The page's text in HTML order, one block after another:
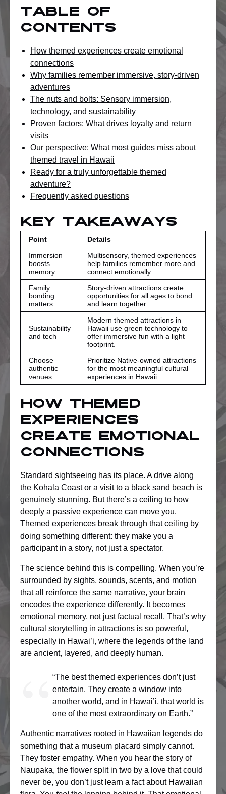
Table of
Contents
How themed experiences create emotional
connections
Why families remember immersive, story-driven
adventures
The nuts and bolts: Sensory immersion,
technology, and sustainability
Proven factors: What drives loyalty and return
visits
Our perspective: What most guides miss about
themed travel in Hawaii
Ready for a truly unforgettable themed
adventure?
Frequently asked questions
Key Takeaways
Point
Details
Immersion
boosts
memory
Multisensory, themed experiences
help families remember more and
connect emotionally.
Family
bonding
matters
Story-driven attractions create
opportunities for all ages to bond
and learn together.
Sustainability
and tech
Modern themed attractions in
Hawaii use green technology to
offer immersive fun with a light
footprint.
Choose
authentic
venues
Prioritize Native-owned attractions
for the most meaningful cultural
experiences in Hawaii.
How themed
experiences
create emotional
connections
Standard sightseeing has its place. A drive along
the Kohala Coast or a visit to a black sand beach is
genuinely stunning. But there’s a ceiling to how
deeply a passive experience can move you.
Themed experiences break through that ceiling by
doing something different: they make you a
participant in a story, not just a spectator.
The science behind this is compelling. When you’re
surrounded by sights, sounds, scents, and motion
that all reinforce the same narrative, your brain
encodes the experience differently. It becomes
emotional memory, not just factual recall. That’s why
cultural storytelling in attractions is so powerful,
especially in Hawai’i, where the legends of the land
are ancient, layered, and deeply human.
“The best themed experiences don’t just
entertain. They create a window into
another world, and in Hawai’i, that world is
one of the most extraordinary on Earth.”
Authentic narratives rooted in Hawaiian legends do
something that a museum placard simply cannot.
They foster empathy. When you hear the story of
Naupaka, the flower split in two by a love that could
never be, you don’t just learn a fact about Hawaiian